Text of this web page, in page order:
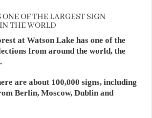
OF THE LARGEST SIGN
THE WORLD
at Watson Lake has one of the
from around the world, the
are about 100,000 signs, including
Berlin, Moscow, Dublin and